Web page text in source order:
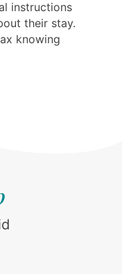
instructions
their stay.
knowing